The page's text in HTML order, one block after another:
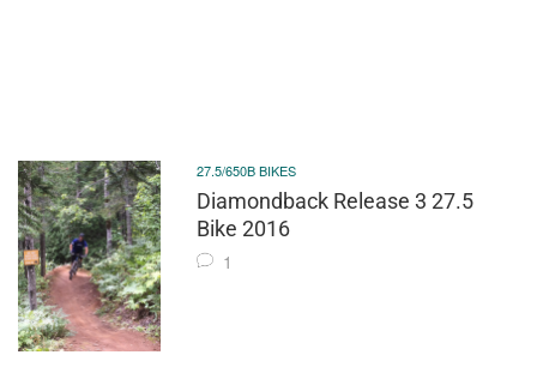
27.5/650B BIKES
Diamondback Release 3 27.5
Bike 2016
1